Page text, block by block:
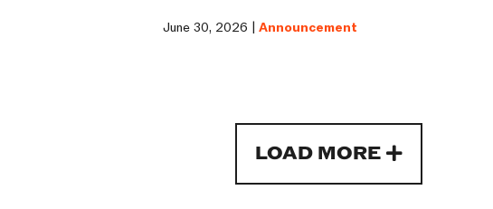
June 30, 2026 | Announcement
LOAD MORE